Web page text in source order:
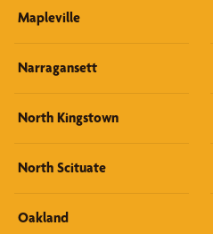
Mapleville
Narragansett
North Kingstown
North Scituate
Oakland